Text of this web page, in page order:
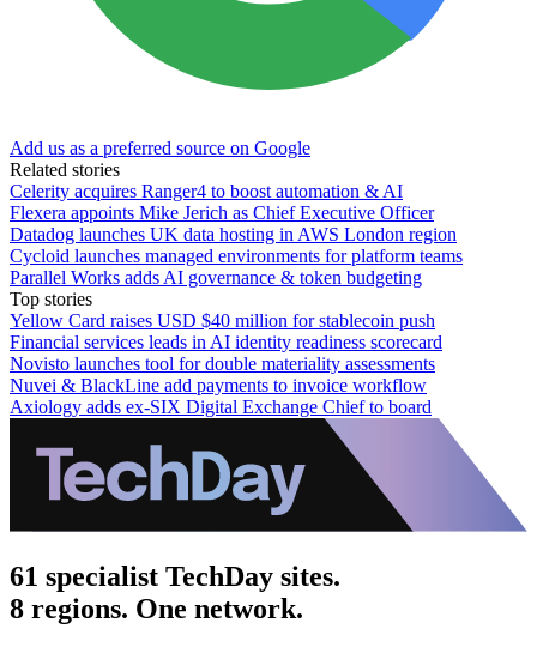
Add us as a preferred source on Google
Related stories
Celerity acquires Ranger4 to boost automation & AI
Flexera appoints Mike Jerich as Chief Executive Officer
Datadog launches UK data hosting in AWS London region
Cycloid launches managed environments for platform teams
Parallel Works adds AI governance & token budgeting
Top stories
Yellow Card raises USD $40 million for stablecoin push
Financial services leads in AI identity readiness scorecard
Novisto launches tool for double materiality assessments
Nuvei & BlackLine add payments to invoice workflow
Axiology adds ex-SIX Digital Exchange Chief to board
61 specialist TechDay sites.
8 regions. One network.